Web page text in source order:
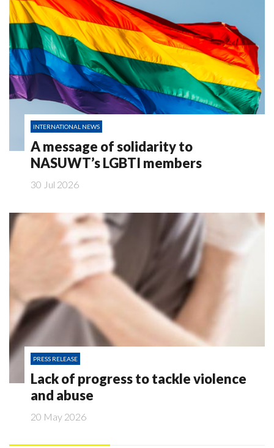
INTERNATIONAL NEWS
A message of solidarity to
NASUWT’s LGBTI members
30 Jul 2026
PRESS RELEASE
Lack of progress to tackle violence
and abuse
20 May 2026